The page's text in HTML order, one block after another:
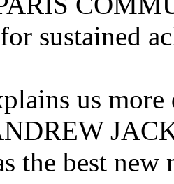
sustained
us
the best new